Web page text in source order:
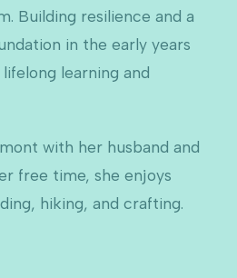
Building resilience and a
in the early years
learning and
with her husband and
free time, she enjoys
hiking, and crafting.